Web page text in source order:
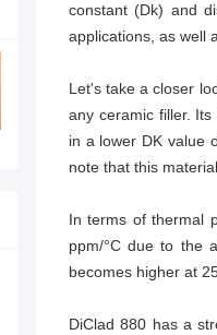
constant (Dk) and
applications, as well
Let's take a closer
any ceramic filler.
in a lower DK value
note that this
In terms of thermal
ppm/°C due to the
becomes higher at
DiClad 880 has a